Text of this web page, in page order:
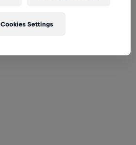
Cookies Settings